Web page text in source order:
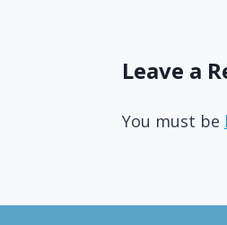
Leave a
You must be